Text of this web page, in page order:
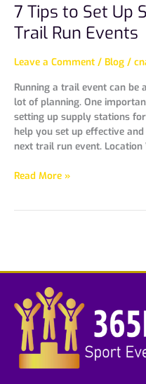
7 Tips to Set Up
Trail Run Events
Leave a Comment / Blog /
Running a trail event can
lot of planning. One
setting up supply stations
help you set up effective
next trail run event. Location
Read More »